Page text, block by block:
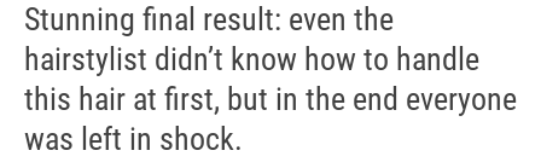
Stunning final result: even the
hairstylist didn’t know how to handle
this hair at first, but in the end everyone
was left in shock.